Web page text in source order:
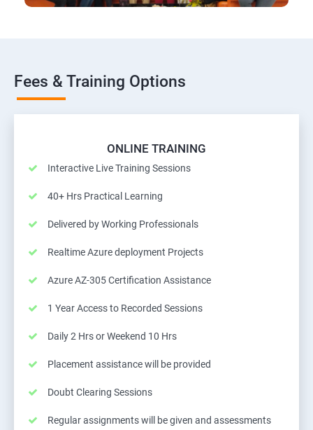
Fees & Training Options
ONLINE TRAINING
Interactive Live Training Sessions
40+ Hrs Practical Learning
Delivered by Working Professionals
Realtime Azure deployment Projects
Azure AZ-305 Certification Assistance
1 Year Access to Recorded Sessions
Daily 2 Hrs or Weekend 10 Hrs
Placement assistance will be provided
Doubt Clearing Sessions
Regular assignments will be given and assessments